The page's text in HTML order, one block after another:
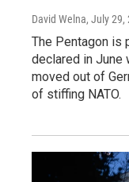
David Welna, July 29,
The Pentagon is
declared in June
moved out of
of stiffing NATO.